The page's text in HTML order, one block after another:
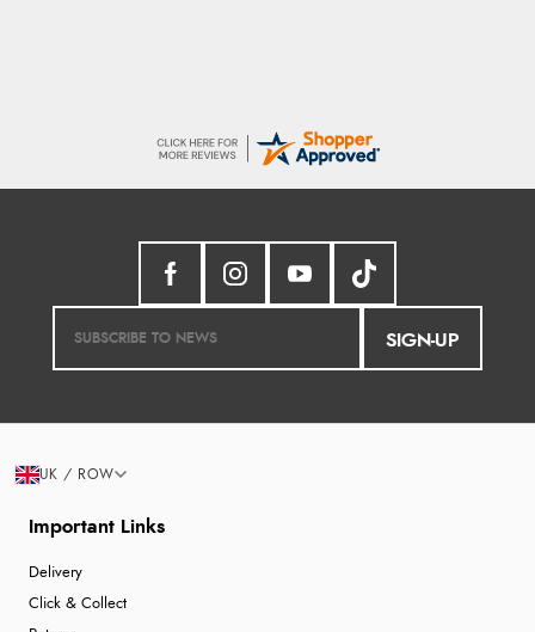
SIGN-UP
Important Links
Delivery
Click & Collect
UK / ROW